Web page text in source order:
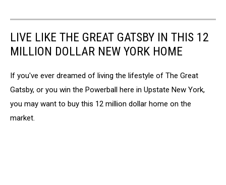
LIVE LIKE THE GREAT GATSBY IN THIS 12
MILLION DOLLAR NEW YORK HOME
If you've ever dreamed of living the lifestyle of The Great
Gatsby, or you win the Powerball here in Upstate New York,
you may want to buy this 12 million dollar home on the
market.